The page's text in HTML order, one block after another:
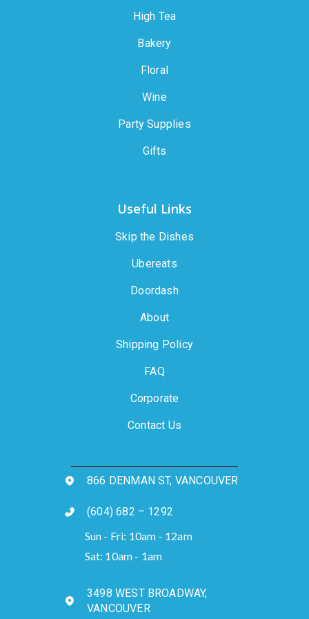
High Tea
Bakery
Floral
Wine
Party Supplies
Gifts
Useful Links
Skip the Dishes
Ubereats
Doordash
About
Shipping Policy
FAQ
Corporate
Contact Us
866 DENMAN ST, VANCOUVER
(604) 682 – 1292
Sun - Fri: 10am - 12am
Sat: 10am - 1am
3498 WEST BROADWAY,
VANCOUVER